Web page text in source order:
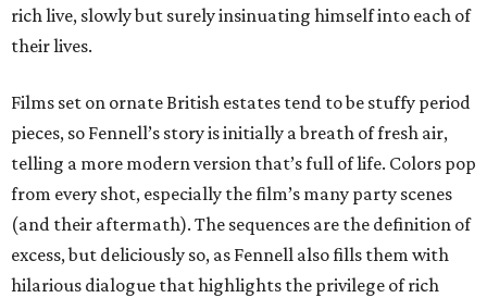
rich live, slowly but surely insinuating himself into each of
their lives.
Films set on ornate British estates tend to be stuffy period
pieces, so Fennell’s story is initially a breath of fresh air,
telling a more modern version that’s full of life. Colors pop
from every shot, especially the film’s many party scenes
(and their aftermath). The sequences are the definition of
excess, but deliciously so, as Fennell also fills them with
hilarious dialogue that highlights the privilege of rich